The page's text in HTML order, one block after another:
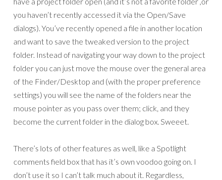
you haven’t recently accessed it via the Open/Save
dialogs). You’ve recently opened a file in another location
and want to save the tweaked version to the project
folder. Instead of navigating your way down to the project
folder you can just move the mouse over the general area
of the Finder/Desktop and (with the proper preference
settings) you will see the name of the folders near the
mouse pointer as you pass over them; click, and they
become the current folder in the dialog box. Sweeet.
There’s lots of other features as well, like a Spotlight
comments field box that has it’s own voodoo going on. I
don’t use it so I can’t talk much about it. Regardless,